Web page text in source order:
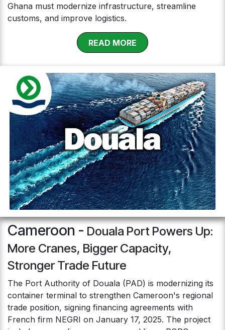
Ghana must modernize infrastructure, streamline
customs, and improve logistics.
RE​​​​​​AD MOR​​E
Cameroon - Douala Port Powers Up:
More Cranes, Bigger Capacity,
Stronger Trade Future
The Port Authority of Douala (PAD) is modernizing its
container terminal to strengthen Cameroon's regional
trade position, signing financing agreements with
French firm NEGRI on January 17, 2025. The project